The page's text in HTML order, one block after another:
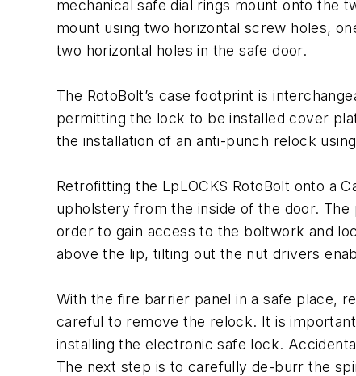
mechanical safe dial rings mount onto the
mount using two horizontal screw holes,
two horizontal holes in the safe door.
The RotoBolt’s case footprint is
permitting the lock to be installed cover
the installation of an anti-punch relock
Retrofitting the LpLOCKS RotoBolt onto a
upholstery from the inside of the door.
order to gain access to the boltwork and
above the lip, tilting out the nut drivers
With the fire barrier panel in a safe place,
careful to remove the relock. It is
installing the electronic safe lock.
The next step is to carefully de-burr the